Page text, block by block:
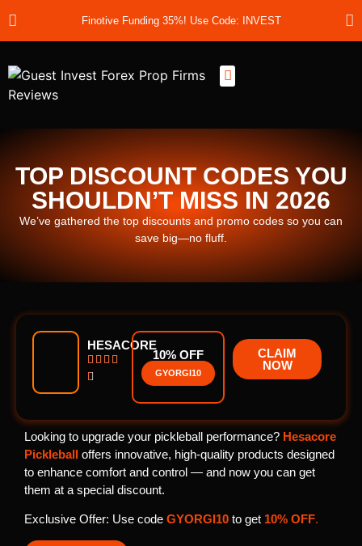
Finotive Funding 35%! Use Code: INVEST
TOP DISCOUNT CODES YOU
SHOULDN’T MISS IN 2026
We’ve gathered the top discounts and promo codes so you can
save big—no fluff.
HESACORE
   

10% OFF
GYORGI10
CLAIM
NOW
Looking to upgrade your pickleball performance? Hesacore
Pickleball offers innovative, high-quality products designed
to enhance comfort and control — and now you can get
them at a special discount.
Exclusive Offer: Use code GYORGI10 to get 10% OFF.